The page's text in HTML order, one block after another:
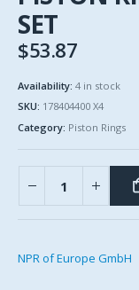
SET
$53.87
Availability: 4 in stock
SKU: 178404400 X4
Category: Piston Rings
NPR of Europe GmbH